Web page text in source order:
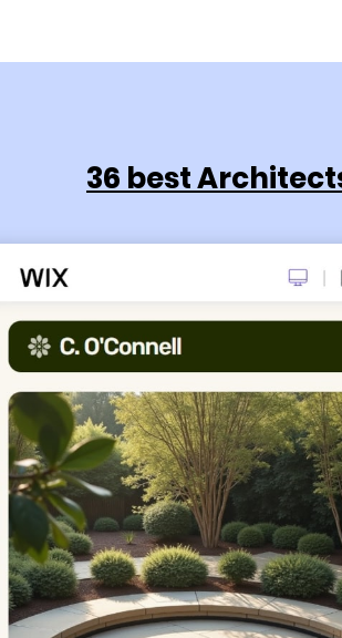
36 best